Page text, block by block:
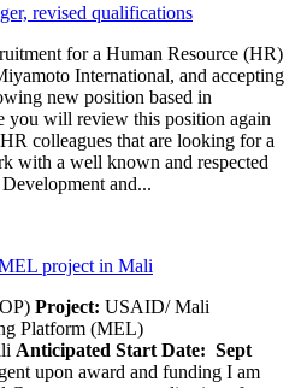
revised qualifications
for a Human Resource (HR)
International, and accepting
new position based in
you will review this position again
colleagues that are looking for a
with a well known and respected
and...
project in Mali
Project: USAID/ Mali
Platform (MEL)
Anticipated Start Date: Sept
upon award and funding I am